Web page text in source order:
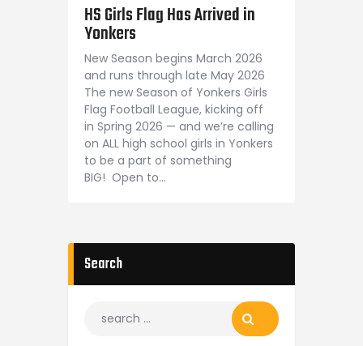
HS Girls Flag Has Arrived in
Yonkers
New Season begins March 2026
and runs through late May 2026
The new Season of Yonkers Girls
Flag Football League, kicking off
in Spring 2026 — and we’re calling
on ALL high school girls in Yonkers
to be a part of something
BIG! Open to…
Search